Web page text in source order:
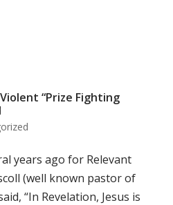
“Prize Fighting
years ago for Relevant
(well known pastor of
“In Revelation, Jesus is